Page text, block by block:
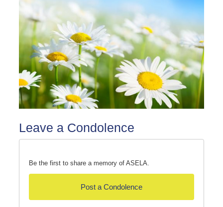
Leave a Condolence
Be the first to share a memory of ASELA.
Post a Condolence